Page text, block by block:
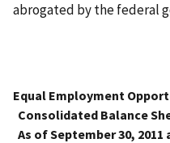
abrogated by the federal
Equal Employment
Consolidated Balance
As of September 30, 2011